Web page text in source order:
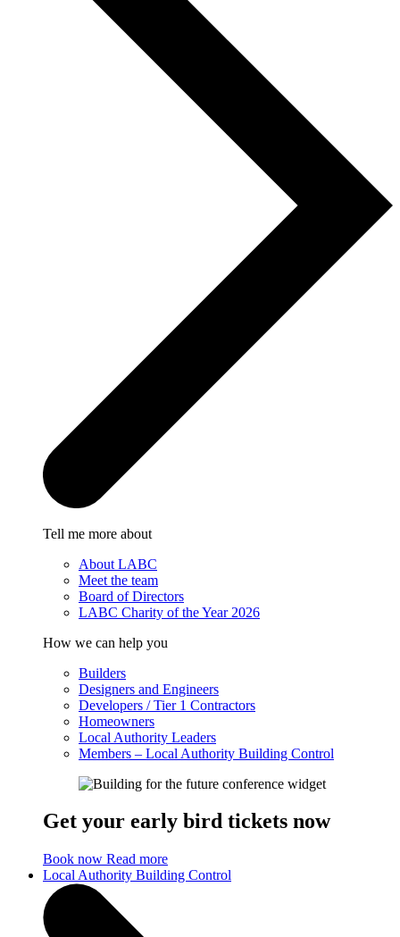
Tell me more about
About LABC
Meet the team
Board of Directors
LABC Charity of the Year 2026
How we can help you
Builders
Designers and Engineers
Developers / Tier 1 Contractors
Homeowners
Local Authority Leaders
Members – Local Authority Building Control
Get your early bird tickets now
Book now Read more
Local Authority Building Control